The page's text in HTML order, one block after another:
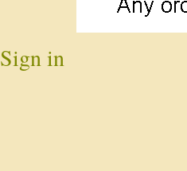
Sign in